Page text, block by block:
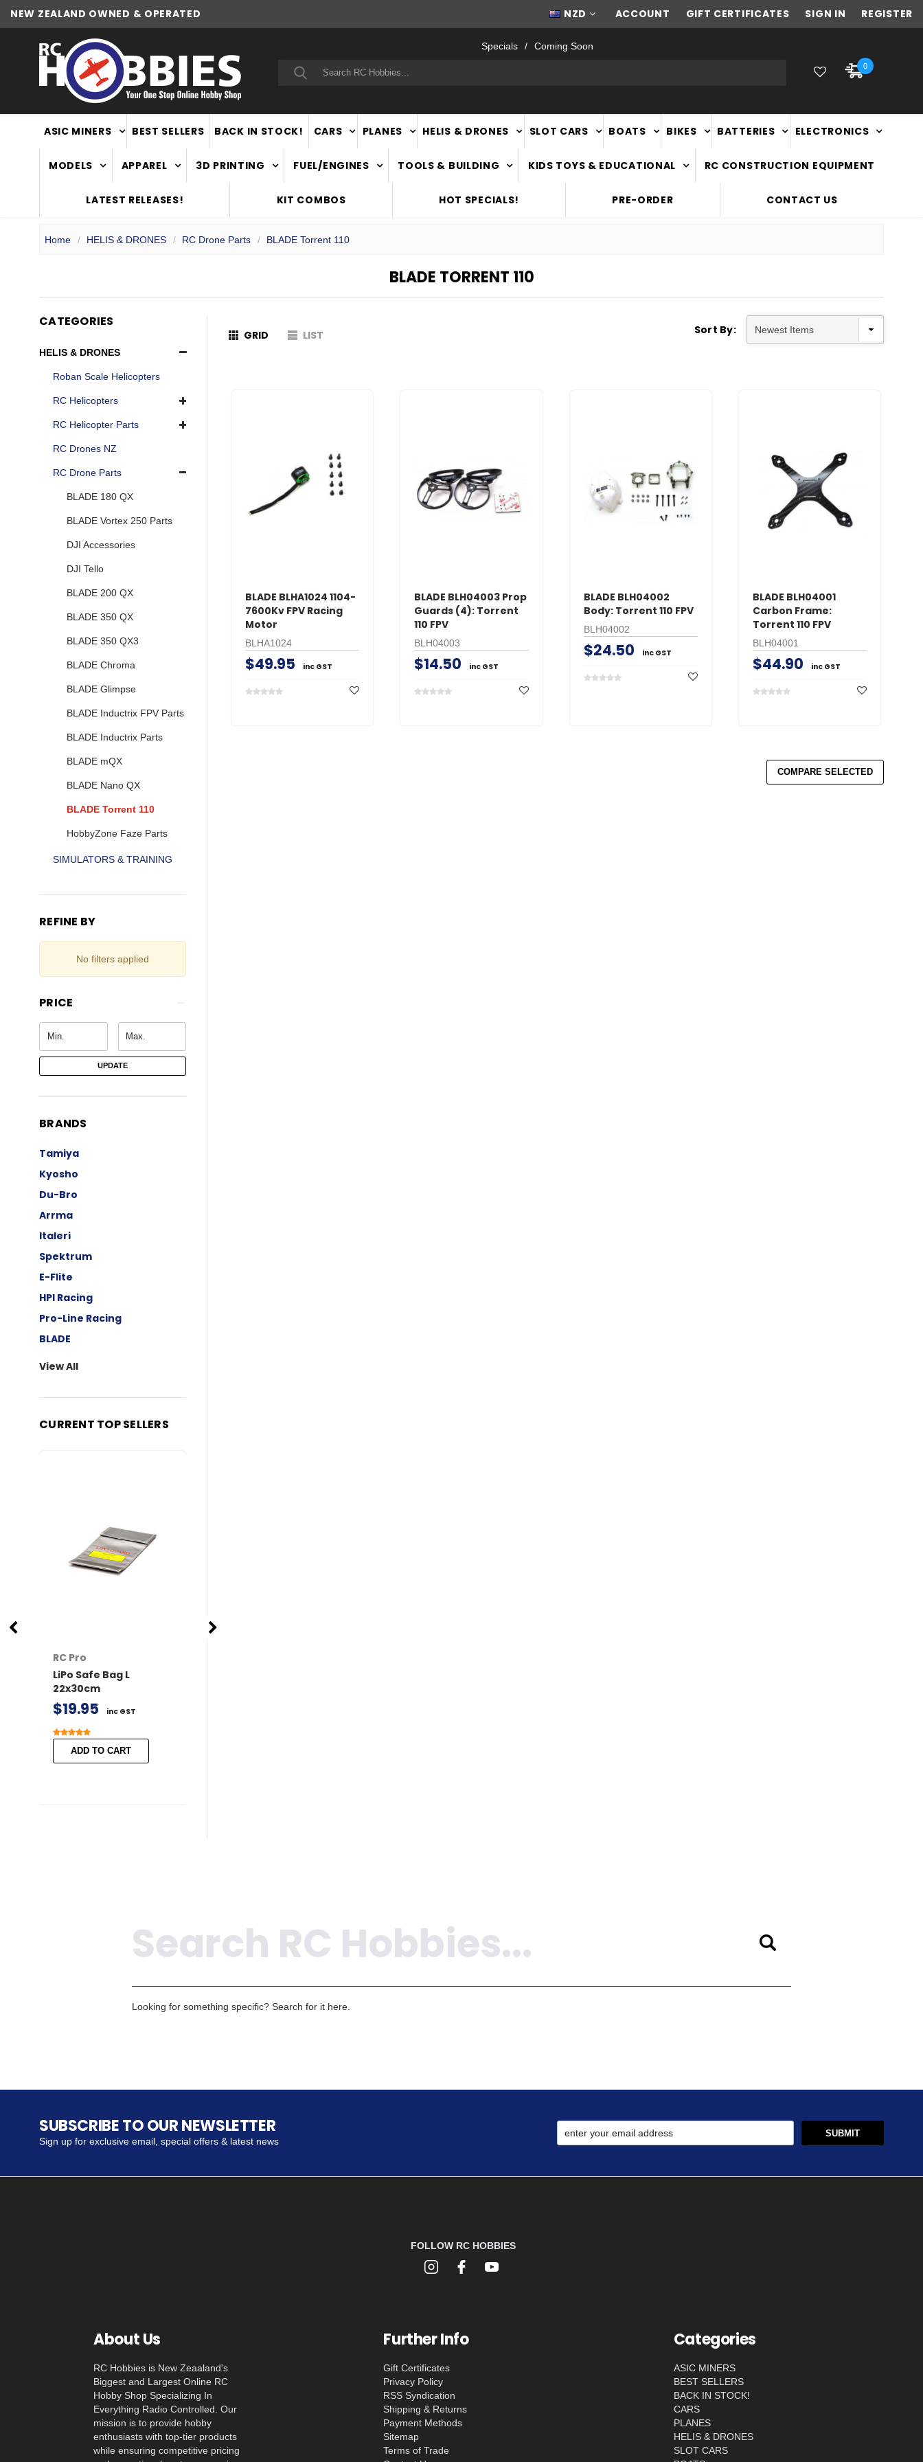
NEW ZEALAND OWNED & OPERATED NEW ZEALAND OWNED & OPERATED
NZD ACCOUNT GIFT CERTIFICATES SIGN IN REGISTER
Specials Coming Soon
Search
0
ASIC MINERS BEST SELLERS BACK IN STOCK! CARS PLANES HELIS & DRONES SLOT CARS BOATS BIKES BATTERIES ELECTRONICS
MODELS APPAREL 3D PRINTING FUEL/ENGINES TOOLS & BUILDING KIDS TOYS & EDUCATIONAL RC CONSTRUCTION EQUIPMENT
LATEST RELEASES! KIT COMBOS HOT SPECIALS! PRE-ORDER CONTACT US
Home HELIS & DRONES RC Drone Parts BLADE Torrent 110
BLADE TORRENT 110
CATEGORIES
HELIS & DRONES
Roban Scale Helicopters
RC Helicopters
RC Helicopter Parts
RC Drones NZ
RC Drone Parts
BLADE 180 QX
BLADE Vortex 250 Parts
DJI Accessories
DJI Tello
BLADE 200 QX
BLADE 350 QX
BLADE 350 QX3
BLADE Chroma
BLADE Glimpse
BLADE Inductrix FPV Parts
BLADE Inductrix Parts
BLADE mQX
BLADE Nano QX
BLADE Torrent 110
HobbyZone Faze Parts
SIMULATORS & TRAINING
REFINE BY
No filters applied
PRICE
UPDATE
BRANDS
Tamiya
Kyosho
Du-Bro
Arrma
Italeri
Spektrum
E-Flite
HPI Racing
Pro-Line Racing
BLADE
View All
CURRENT TOP SELLERS
RC Pro
LiPo Safe Bag L
22x30cm
$19.95 inc GST
ADD TO CART
GRID LIST Sort By:
BLADE BLHA1024 1104-
7600Kv FPV Racing
Motor
BLHA1024
$49.95 inc GST
BLADE BLH04003 Prop
Guards (4): Torrent
110 FPV
BLH04003
$14.50 inc GST
BLADE BLH04002
Body: Torrent 110 FPV
BLH04002
$24.50 inc GST
BLADE BLH04001
Carbon Frame:
Torrent 110 FPV
BLH04001
$44.90 inc GST
COMPARE SELECTED
Looking for something specific? Search for it here.
SUBSCRIBE TO OUR NEWSLETTER
Sign up for exclusive email, special offers & latest news
FOLLOW RC HOBBIES
About Us
RC Hobbies is New Zeaaland's
Biggest and Largest Online RC
Hobby Shop Specializing In
Everything Radio Controlled. Our
mission is to provide hobby
enthusiasts with top-tier products
while ensuring competitive pricing
Further Info
Gift Certificates
Privacy Policy
RSS Syndication
Shipping & Returns
Payment Methods
Sitemap
Terms of Trade
Categories
ASIC MINERS
BEST SELLERS
BACK IN STOCK!
CARS
PLANES
HELIS & DRONES
SLOT CARS